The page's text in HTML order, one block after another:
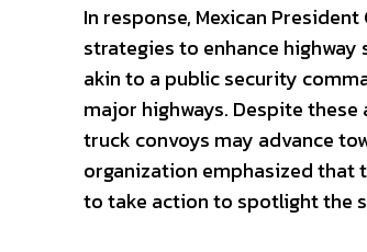
In response, Mexican
strategies to enhance
akin to a public security
major highways. Despite
truck convoys may advance
organization emphasized
to take action to spotlight the